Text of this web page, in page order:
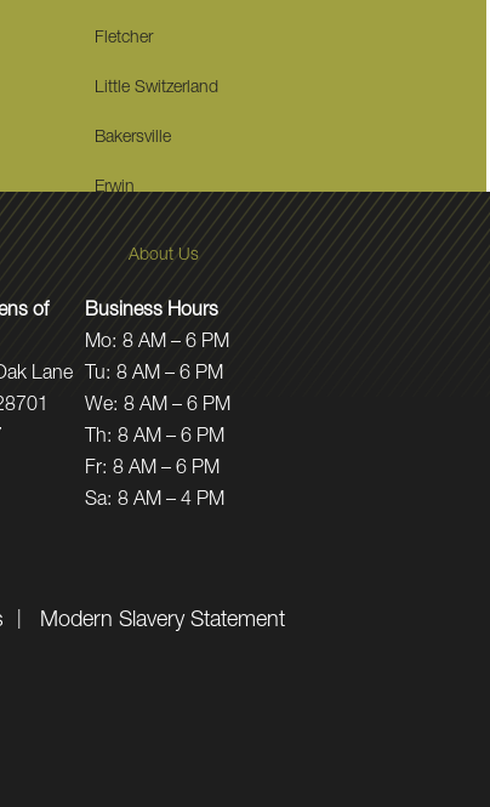
Fletcher
Little Switzerland
Bakersville
Erwin
About Us
of
Lane
Business Hours
Mo: 8 AM – 6 PM
Tu: 8 AM – 6 PM
We: 8 AM – 6 PM
Th: 8 AM – 6 PM
Fr: 8 AM – 6 PM
Sa: 8 AM – 4 PM
Modern Slavery Statement